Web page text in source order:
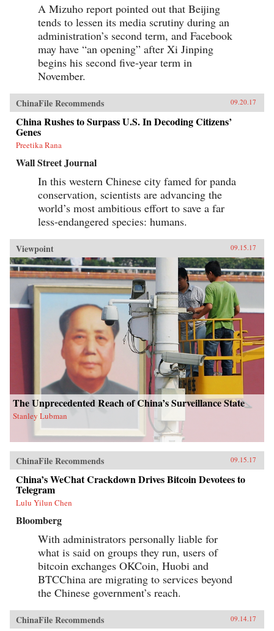
A Mizuho report pointed out that Beijing
tends to lessen its media scrutiny during an
administration’s second term, and Facebook
may have “an opening” after Xi Jinping
begins his second five-year term in
November.
ChinaFile Recommends 09.20.17
China Rushes to Surpass U.S. In Decoding Citizens’
Genes
Preetika Rana
Wall Street Journal
In this western Chinese city famed for panda
conservation, scientists are advancing the
world’s most ambitious effort to save a far
less-endangered species: humans.
Viewpoint 09.15.17
The Unprecedented Reach of China’s Surveillance State
Stanley Lubman
ChinaFile Recommends 09.15.17
China’s WeChat Crackdown Drives Bitcoin Devotees to
Telegram
Lulu Yilun Chen
Bloomberg
With administrators personally liable for
what is said on groups they run, users of
bitcoin exchanges OKCoin, Huobi and
BTCChina are migrating to services beyond
the Chinese government’s reach.
ChinaFile Recommends 09.14.17